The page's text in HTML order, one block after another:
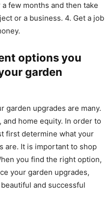
few months and then take
or a business. 4. Get a job
options you
garden
garden upgrades are many.
home equity. In order to
first determine what your
are. It is important to shop
you find the right option,
your garden upgrades,
and successful